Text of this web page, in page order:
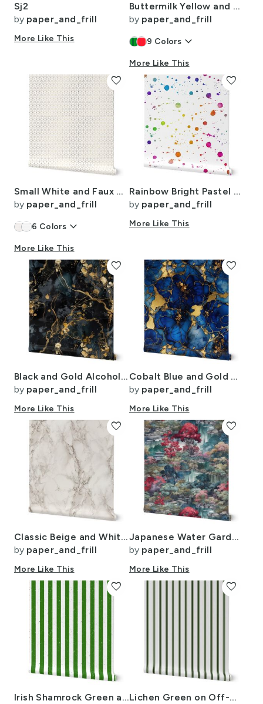
Sj2
by paper_and_frill
More Like This
Buttermilk Yellow and White Wide Stripes
by paper_and_frill
9 Colors keyboard_arrow_down
More Like This
Small White and Faux Metallic Gold Art Deco 3D Geometric Cubes
by paper_and_frill
6 Colors keyboard_arrow_down
More Like This
favorite
Rainbow Bright Pastel Watercolor Drops Splatters and Dribbles
by paper_and_frill
More Like This
favorite
Black and Gold Alcohol Ink 3
by paper_and_frill
More Like This
favorite
Cobalt Blue and Gold Alcohol Ink 4
by paper_and_frill
More Like This
favorite
Classic Beige and White Marble Natural Stone Veining Quartz
by paper_and_frill
More Like This
favorite
Japanese Water Garden Watercolor with Temples
by paper_and_frill
More Like This
favorite
Irish Shamrock Green and White Splattered Paint Vertical Cabana Tent Stripe
favorite
Lichen Green on Off-White French Provincial Mattress Ticking
favorite